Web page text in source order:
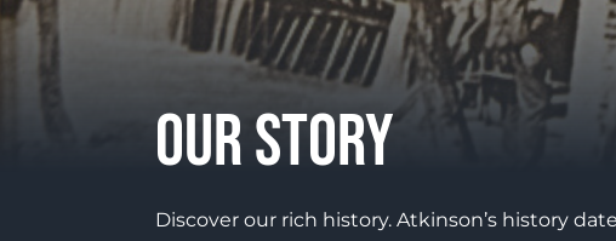
Our Story
Discover our rich history. Atkinson’s history